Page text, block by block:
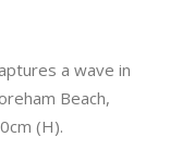
a wave in
Beach,
(H).